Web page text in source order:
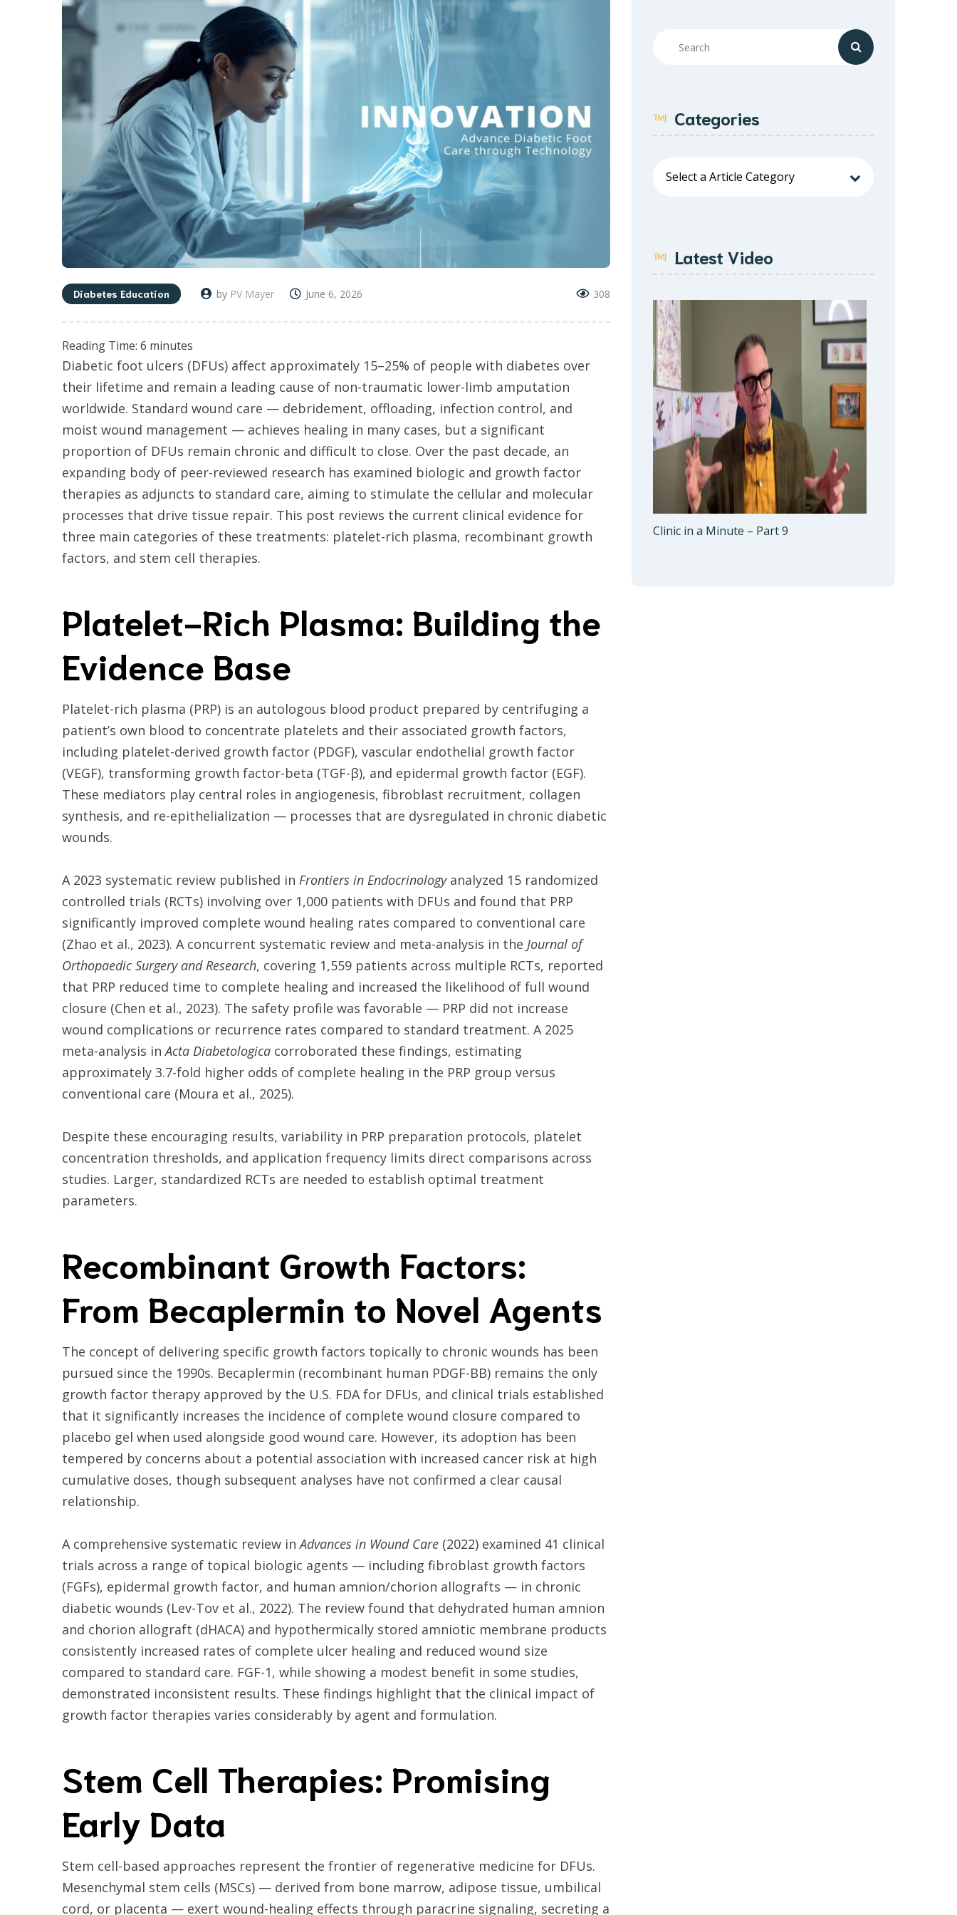
Diabetes Education by PV Mayer June 6, 2026 308
Reading Time: 6 minutes
Diabetic foot ulcers (DFUs) affect approximately 15–25% of people with diabetes over
their lifetime and remain a leading cause of non-traumatic lower-limb amputation
worldwide. Standard wound care — debridement, offloading, infection control, and
moist wound management — achieves healing in many cases, but a significant
proportion of DFUs remain chronic and difficult to close. Over the past decade, an
expanding body of peer-reviewed research has examined biologic and growth factor
therapies as adjuncts to standard care, aiming to stimulate the cellular and molecular
processes that drive tissue repair. This post reviews the current clinical evidence for
three main categories of these treatments: platelet-rich plasma, recombinant growth
factors, and stem cell therapies.
Platelet-Rich Plasma: Building the
Evidence Base
Platelet-rich plasma (PRP) is an autologous blood product prepared by centrifuging a
patient’s own blood to concentrate platelets and their associated growth factors,
including platelet-derived growth factor (PDGF), vascular endothelial growth factor
(VEGF), transforming growth factor-beta (TGF-β), and epidermal growth factor (EGF).
These mediators play central roles in angiogenesis, fibroblast recruitment, collagen
synthesis, and re-epithelialization — processes that are dysregulated in chronic diabetic
wounds.
A 2023 systematic review published in Frontiers in Endocrinologyanalyzed 15 randomized
controlled trials (RCTs) involving over 1,000 patients with DFUs and found that PRP
significantly improved complete wound healing rates compared to conventional care
(Zhao et al., 2023). A concurrent systematic review and meta-analysis in the Journal of
Orthopaedic Surgery and Research, covering 1,559 patients across multiple RCTs, reported
that PRP reduced time to complete healing and increased the likelihood of full wound
closure (Chen et al., 2023). The safety profile was favorable — PRP did not increase
wound complications or recurrence rates compared to standard treatment. A 2025
meta-analysis inActa Diabetologica corroborated these findings, estimating
approximately 3.7-fold higher odds of complete healing in the PRP group versus
conventional care (Moura et al., 2025).
Despite these encouraging results, variability in PRP preparation protocols, platelet
concentration thresholds, and application frequency limits direct comparisons across
studies. Larger, standardized RCTs are needed to establish optimal treatment
parameters.
Recombinant Growth Factors:
From Becaplermin to Novel Agents
The concept of delivering specific growth factors topically to chronic wounds has been
pursued since the 1990s. Becaplermin (recombinant human PDGF-BB) remains the only
growth factor therapy approved by the U.S. FDA for DFUs, and clinical trials established
that it significantly increases the incidence of complete wound closure compared to
placebo gel when used alongside good wound care. However, its adoption has been
tempered by concerns about a potential association with increased cancer risk at high
cumulative doses, though subsequent analyses have not confirmed a clear causal
relationship.
A comprehensive systematic review inAdvances in Wound Care (2022) examined 41 clinical
trials across a range of topical biologic agents — including fibroblast growth factors
(FGFs), epidermal growth factor, and human amnion/chorion allografts — in chronic
diabetic wounds (Lev-Tov et al., 2022). The review found that dehydrated human amnion
and chorion allograft (dHACA) and hypothermically stored amniotic membrane products
consistently increased rates of complete ulcer healing and reduced wound size
compared to standard care. FGF-1, while showing a modest benefit in some studies,
demonstrated inconsistent results. These findings highlight that the clinical impact of
growth factor therapies varies considerably by agent and formulation.
Stem Cell Therapies: Promising
Early Data
Stem cell-based approaches represent the frontier of regenerative medicine for DFUs.
Mesenchymal stem cells (MSCs) — derived from bone marrow, adipose tissue, umbilical
cord, or placenta — exert wound-healing effects through paracrine signaling, secreting a
Categories
Latest Video
Clinic in a Minute – Part 9